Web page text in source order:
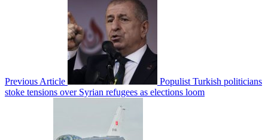
Previous Article
Populist Turkish politicians
stoke tensions over Syrian refugees as elections loom